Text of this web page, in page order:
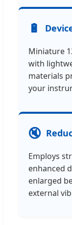
🔋
Miniature
with
materials
your
🔇
Employs
enhanced
enlarged
external